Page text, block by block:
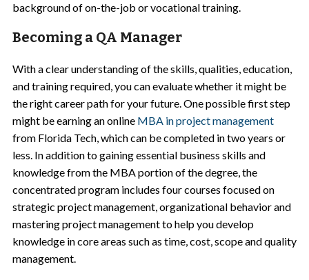
background of on-the-job or vocational training.
Becoming a QA Manager
With a clear understanding of the skills, qualities, education,
and training required, you can evaluate whether it might be
the right career path for your future. One possible first step
might be earning an online MBA in project management
from Florida Tech, which can be completed in two years or
less. In addition to gaining essential business skills and
knowledge from the MBA portion of the degree, the
concentrated program includes four courses focused on
strategic project management, organizational behavior and
mastering project management to help you develop
knowledge in core areas such as time, cost, scope and quality
management.